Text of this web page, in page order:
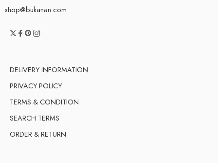
shop@bukanan.com
DELIVERY INFORMATION
PRIVACY POLICY
TERMS & CONDITION
SEARCH TERMS
ORDER & RETURN